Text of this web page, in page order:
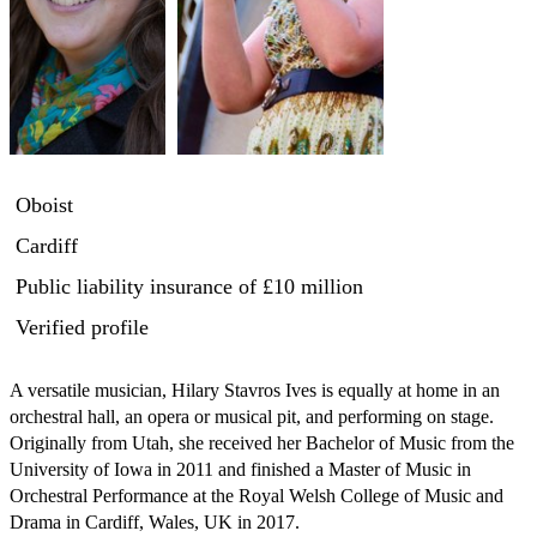
Oboist
Cardiff
Public liability insurance of £10 million
Verified profile
A versatile musician, Hilary Stavros Ives is equally at home in an
orchestral hall, an opera or musical pit, and performing on stage.
Originally from Utah, she received her Bachelor of Music from the
University of Iowa in 2011 and finished a Master of Music in
Orchestral Performance at the Royal Welsh College of Music and
Drama in Cardiff, Wales, UK in 2017.